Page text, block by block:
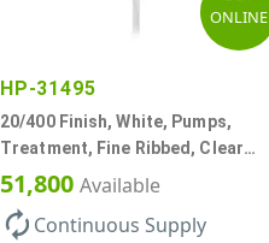
ONLINE
HP-31495
20/400 Finish, White, Pumps,
Treatment, Fine Ribbed, Clear
Hood, 130mcl, 2 7/8" DT
51,800 Available
autorenew Continuous Supply